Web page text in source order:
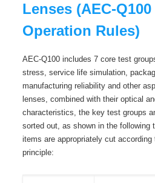
Lenses (AEC-
Operation Rules)
AEC-Q100 includes 7 core test
stress, service life simulation,
manufacturing reliability and other
lenses, combined with their optical
characteristics, the key test groups
sorted out, as shown in the following
items are appropriately cut according
principle: